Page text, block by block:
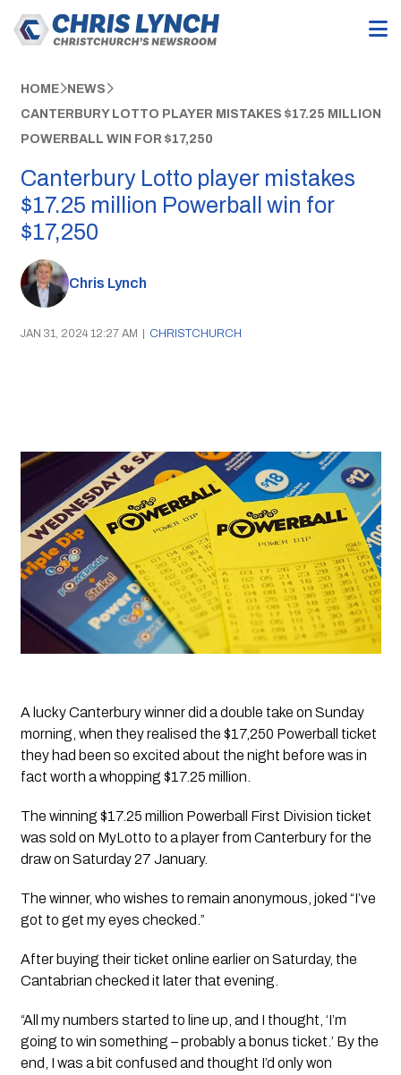
HOME NEWS
CANTERBURY LOTTO PLAYER MISTAKES $17.25 MILLION
POWERBALL WIN FOR $17,250
Canterbury Lotto player mistakes
$17.25 million Powerball win for
$17,250
Chris Lynch
JAN 31, 2024 12:27 AM | CHRISTCHURCH
A lucky Canterbury winner did a double take on Sunday
morning, when they realised the $17,250 Powerball ticket
they had been so excited about the night before was in
fact worth a whopping $17.25 million.
The winning $17.25 million Powerball First Division ticket
was sold on MyLotto to a player from Canterbury for the
draw on Saturday 27 January.
The winner, who wishes to remain anonymous, joked “I’ve
got to get my eyes checked.”
After buying their ticket online earlier on Saturday, the
Cantabrian checked it later that evening.
“All my numbers started to line up, and I thought, ‘I’m
going to win something – probably a bonus ticket.’ By the
end, I was a bit confused and thought I’d only won